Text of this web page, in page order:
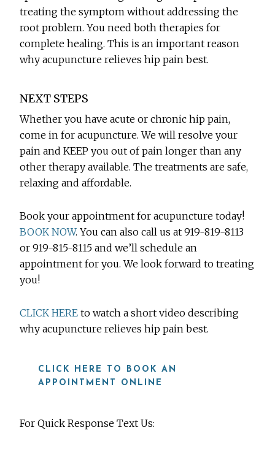
treating the symptom without addressing the
root problem. You need both therapies for
complete healing. This is an important reason
why acupuncture relieves hip pain best.
NEXT STEPS
Whether you have acute or chronic hip pain,
come in for acupuncture. We will resolve your
pain and KEEP you out of pain longer than any
other therapy available. The treatments are safe,
relaxing and affordable.
Book your appointment for acupuncture today!
BOOK NOW. You can also call us at 919-819-8113
or 919-815-8115 and we’ll schedule an
appointment for you. We look forward to treating
you!
CLICK HERE to watch a short video describing
why acupuncture relieves hip pain best.
CLICK HERE TO BOOK AN
APPOINTMENT ONLINE
For Quick Response Text Us: